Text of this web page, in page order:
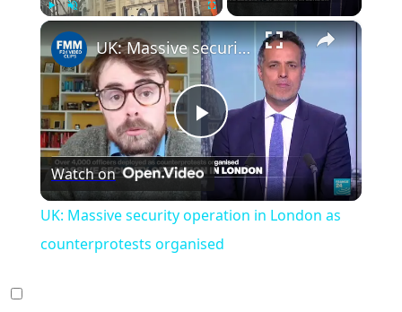
×
Play
Video
UK: Massive security operation in London as counterprotests organised
Watch on
UK: Massive security operation in London as
counterprotests organised